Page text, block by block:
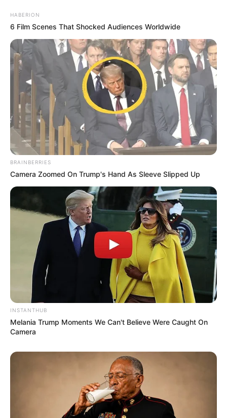
HABERION
6 Film Scenes That Shocked Audiences Worldwide
BRAINBERRIES
Camera Zoomed On Trump's Hand As Sleeve Slipped Up
INSTANTHUB
Melania Trump Moments We Can't Believe Were Caught On
Camera